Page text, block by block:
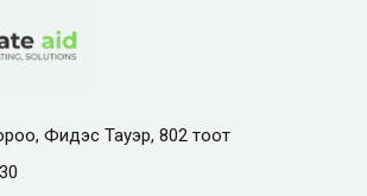
Фидэс Тауэр, 802 тоот